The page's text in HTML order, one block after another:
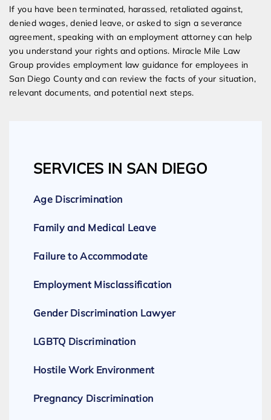
If you have been terminated, harassed, retaliated against,
denied wages, denied leave, or asked to sign a severance
agreement, speaking with an employment attorney can help
you understand your rights and options. Miracle Mile Law
Group provides employment law guidance for employees in
San Diego County and can review the facts of your situation,
relevant documents, and potential next steps.
SERVICES IN SAN DIEGO
Age Discrimination
Family and Medical Leave
Failure to Accommodate
Employment Misclassification
Gender Discrimination Lawyer
LGBTQ Discrimination
Hostile Work Environment
Pregnancy Discrimination